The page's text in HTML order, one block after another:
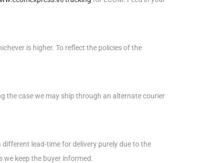
is higher. To reflect the policies of the
the case we may ship through an alternate courier
lead-time for delivery purely due to the
keep the buyer informed.